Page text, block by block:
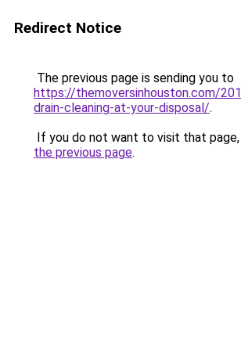
Redirect Notice
The previous page is sending you to
https://themoversinhouston.com/
drain-cleaning-at-your-disposal/.
If you do not want to visit that page,
the previous page.